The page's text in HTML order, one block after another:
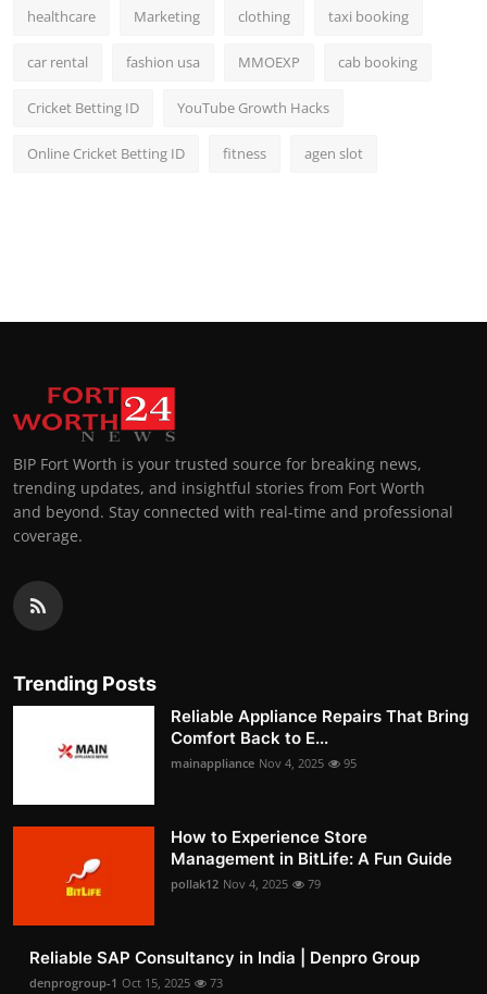
healthcare Marketing clothing taxi booking
car rental fashion usa MMOEXP cab booking
Cricket Betting ID YouTube Growth Hacks
Online Cricket Betting ID fitness agen slot
BIP Fort Worth is your trusted source for breaking news,
trending updates, and insightful stories from Fort Worth
and beyond. Stay connected with real-time and professional
coverage.
Trending Posts
Reliable Appliance Repairs That Bring
Comfort Back to E...
mainappliance Nov 4, 2025 95
How to Experience Store
Management in BitLife: A Fun Guide
pollak12 Nov 4, 2025 79
Reliable SAP Consultancy in India | Denpro Group
denprogroup-1 Oct 15, 2025 73